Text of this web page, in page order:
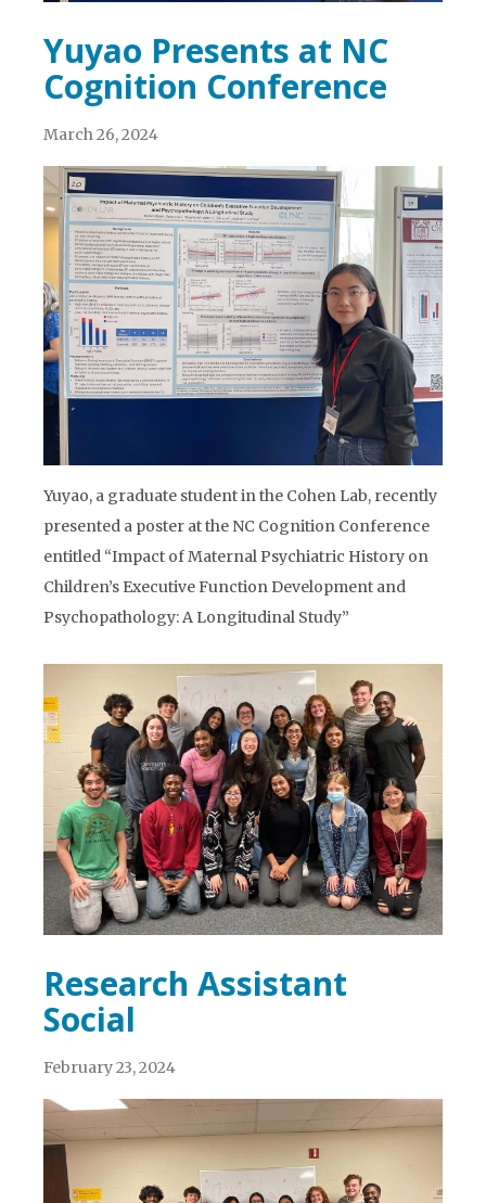
Yuyao Presents at NC
Cognition Conference
March 26, 2024
Yuyao, a graduate student in the Cohen Lab, recently
presented a poster at the NC Cognition Conference
entitled “Impact of Maternal Psychiatric History on
Children’s Executive Function Development and
Psychopathology: A Longitudinal Study”
Research Assistant
Social
February 23, 2024